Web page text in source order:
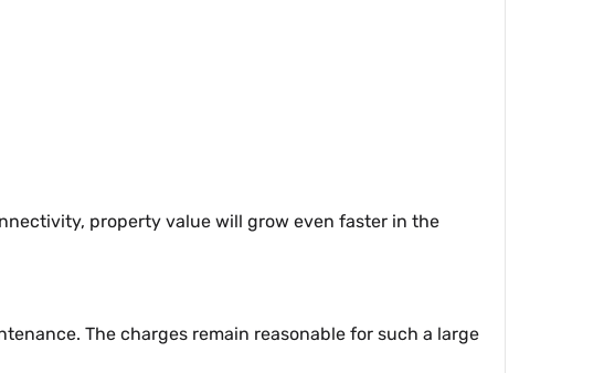
property value will grow even faster in the
The charges remain reasonable for such a large